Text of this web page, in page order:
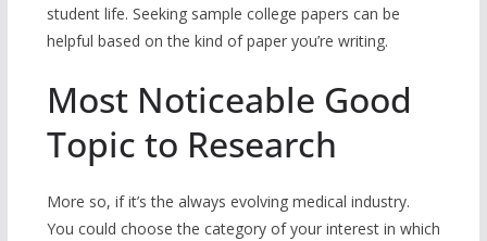
student life. Seeking sample college papers can be
helpful based on the kind of paper you’re writing.
Most Noticeable Good
Topic to Research
More so, if it’s the always evolving medical industry.
You could choose the category of your interest in which